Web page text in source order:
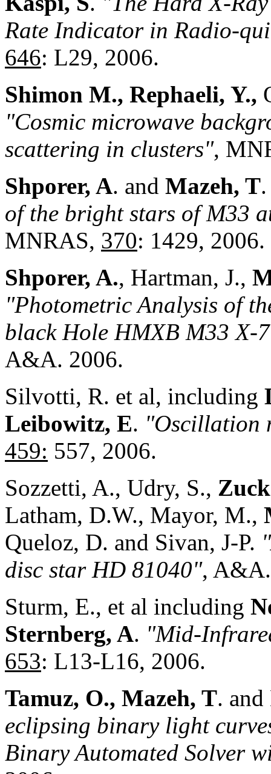
Rate Indicator in Radio-
646: L29, 2006.
Shimon M., Rephaeli, Y.,
"Cosmic microwave
scattering in clusters",
Shporer, A. and Mazeh, T
of the bright stars of M33
MNRAS, 370: 1429, 2006.
Shporer, A., Hartman, J.,
"Photometric Analysis of
black Hole HMXB M33 X-
A&A. 2006.
Silvotti, R. et al, including
Leibowitz, E. "Oscillation
459: 557, 2006.
Sozzetti, A., Udry, S.,
Latham, D.W., Mayor, M.,
Queloz, D. and Sivan, J-P.
disc star HD 81040",
Sturm, E., et al including
Sternberg, A. "Mid-
653: L13-L16, 2006.
Tamuz, O., Mazeh, T.
eclipsing binary light
Binary Automated Solver